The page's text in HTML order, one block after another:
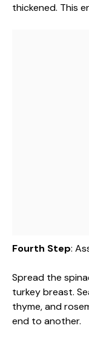
thickened. This
Fourth Step:
Spread the
turkey breast.
thyme, and
end to another.